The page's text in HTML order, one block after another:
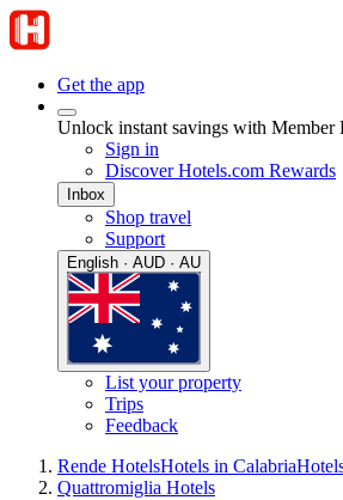
Get the app
Unlock instant savings with Member
Sign in
Discover Hotels.com Rewards
Inbox
Shop travel
Support
English · AUD · AU
List your property
Trips
Feedback
Rende HotelsHotels in Calabria
Quattromiglia Hotels